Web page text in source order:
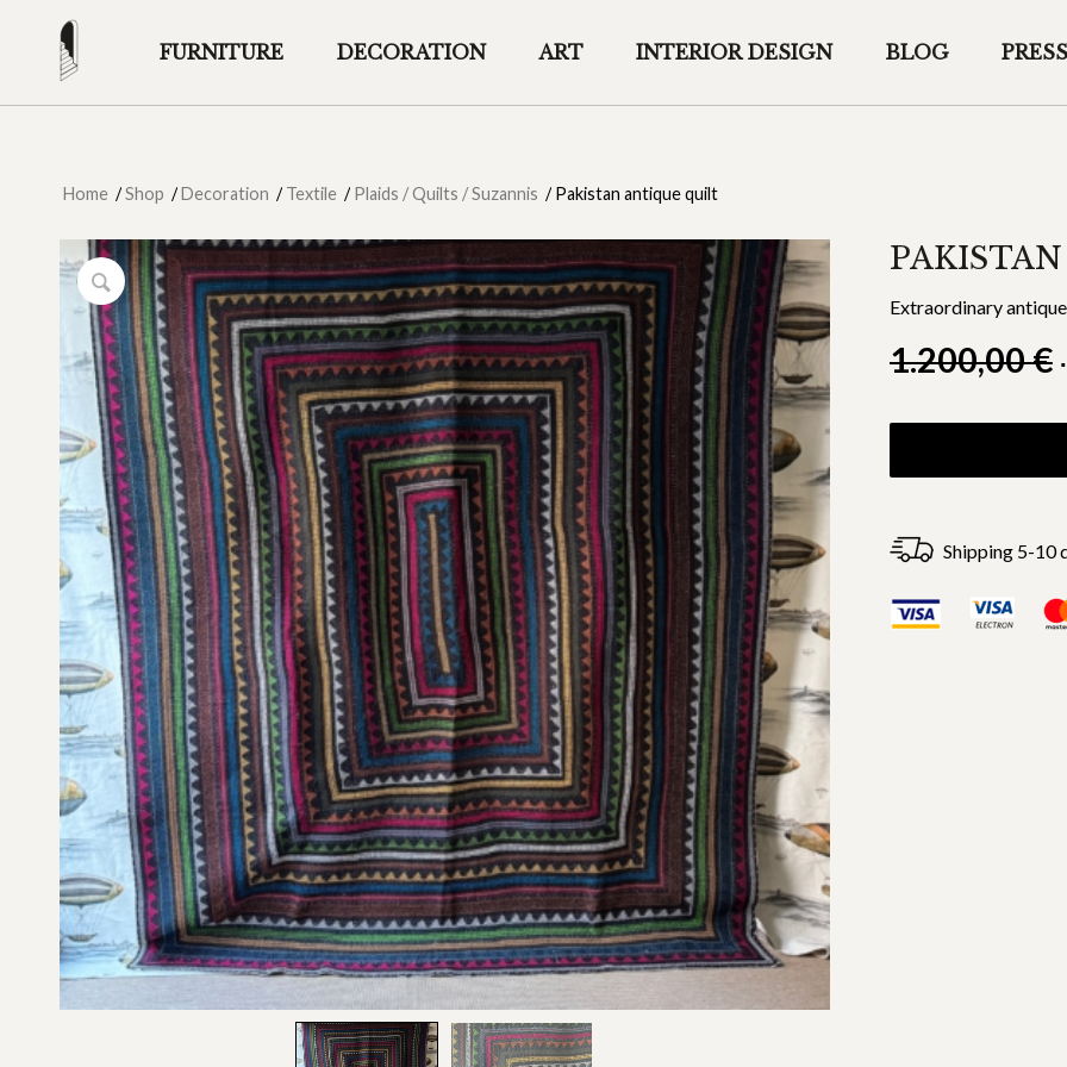
FURNITURE DECORATION ART INTERIOR DESIGN BLOG
Home /Shop /Decoration / Textile / Plaids / Quilts / Suzannis / Pakistan antique quilt
Extraordinary
1.200,00€
Shipping 5-10